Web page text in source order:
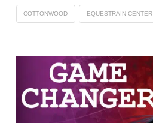
COTTONWOOD EQUESTRAIN CENTER